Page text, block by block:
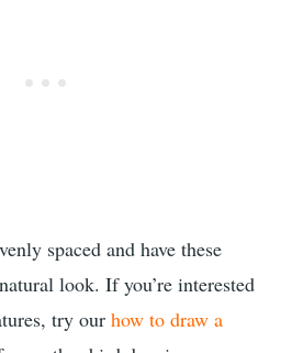
spaced and have these
look. If you’re interested
try our how to draw a